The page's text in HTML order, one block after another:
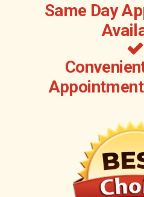
Same Day